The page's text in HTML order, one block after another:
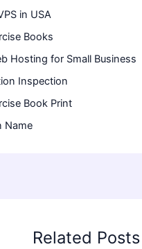
in USA
Books
Hosting for Small Business
Inspection
Book Print
Name
Related Posts